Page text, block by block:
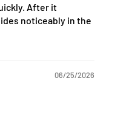
After it
noticeably in the
06/25/2026